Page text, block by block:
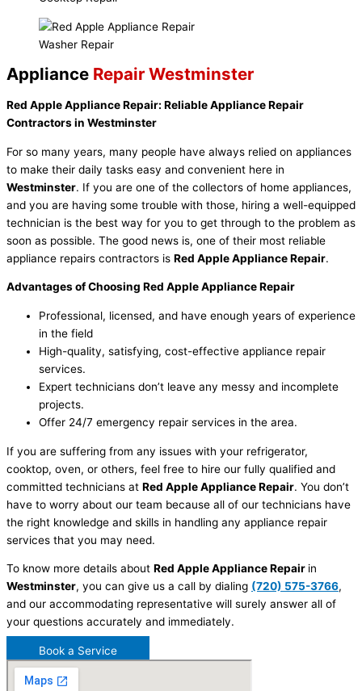
Washer Repair
Appliance Repair Westminster
Red Apple Appliance Repair: Reliable Appliance Repair
Contractors in Westminster
For so many years, many people have always relied on appliances
to make their daily tasks easy and convenient here in
Westminster. If you are one of the collectors of home appliances,
and you are having some trouble with those, hiring a well-equipped
technician is the best way for you to get through to the problem as
soon as possible. The good news is, one of their most reliable
appliance repairs contractors is Red Apple Appliance Repair.
Advantages of Choosing Red Apple Appliance Repair
Professional, licensed, and have enough years of experience
in the field
High-quality, satisfying, cost-effective appliance repair
services.
Expert technicians don’t leave any messy and incomplete
projects.
Offer 24/7 emergency repair services in the area.
If you are suffering from any issues with your refrigerator,
cooktop, oven, or others, feel free to hire our fully qualified and
committed technicians at Red Apple Appliance Repair. You don’t
have to worry about our team because all of our technicians have
the right knowledge and skills in handling any appliance repair
services that you may need.
To know more details about Red Apple Appliance Repair in
Westminster, you can give us a call by dialing (720) 575-3766,
and our accommodating representative will surely answer all of
your questions accurately and immediately.
Book a Service